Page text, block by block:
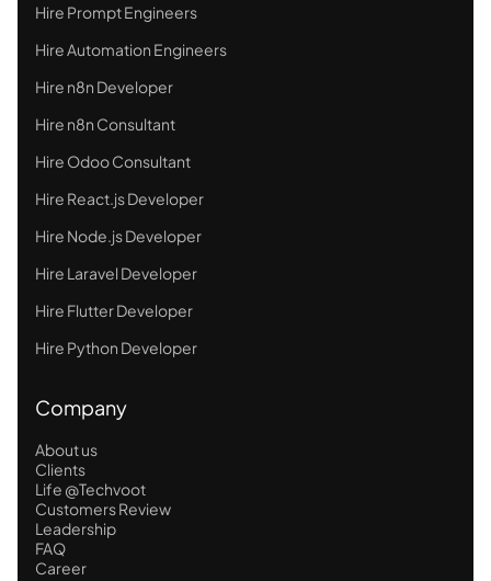
Hire Prompt Engineers
Hire Automation Engineers
Hire n8n Developer
Hire n8n Consultant
Hire Odoo Consultant
Hire React.js Developer
Hire Node.js Developer
Hire Laravel Developer
Hire Flutter Developer
Hire Python Developer
Company
About us
Clients
Life @Techvoot
Customers Review
Leadership
FAQ
Career